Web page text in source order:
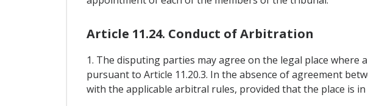
Article 11.24. Conduct of Arbitration
1. The disputing parties may agree on the legal place
pursuant to Article 11.20.3. In the absence of agreement
with the applicable arbitral rules, provided that the place is